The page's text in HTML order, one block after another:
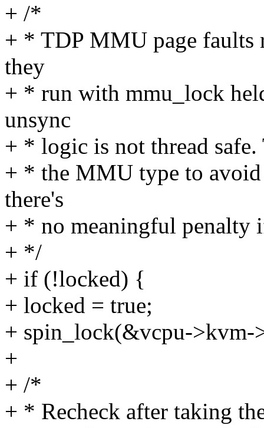
+ /*
+ * TDP MMU page faults
they
+ * run with mmu_lock
unsync
+ * logic is not thread
+ * the MMU type to avoid
there's
+ * no meaningful penalty
+ */
+ if (!locked) {
+ locked = true;
+ spin_lock(&vcpu->kvm-
+
+ /*
+ * Recheck after taking